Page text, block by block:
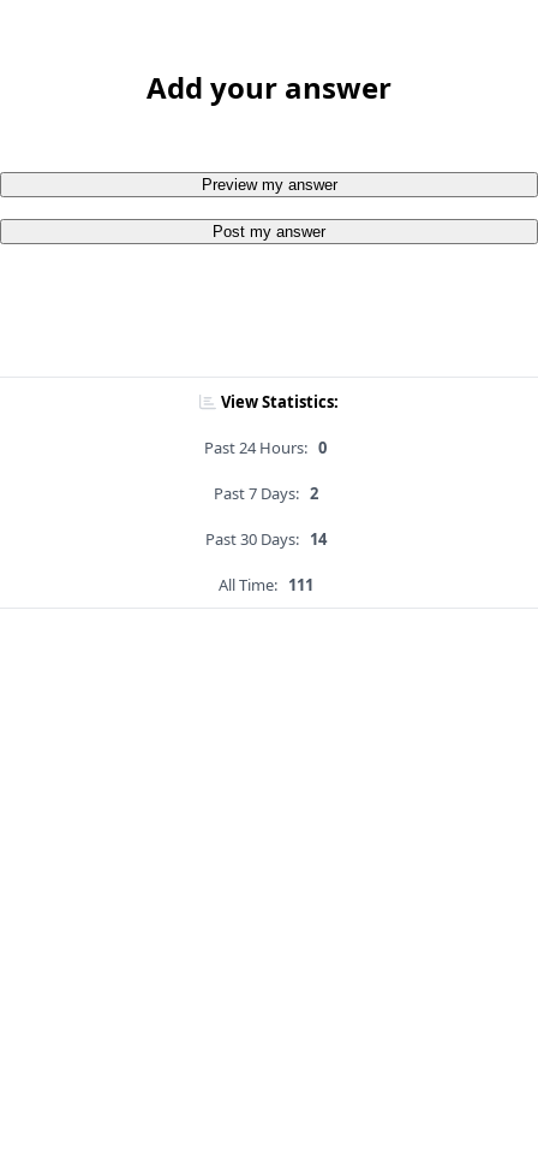
Add your answer
Preview my answer
Post my answer
View Statistics:
Past 24 Hours: 0
Past 7 Days: 2
Past 30 Days: 14
All Time: 111